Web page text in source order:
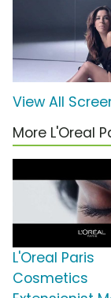
View All
More L'Oreal
L'Oreal Paris
Cosmetics